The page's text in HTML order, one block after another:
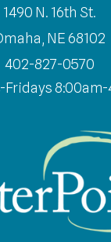
1490 N. 16th St.
NE 68102
402-827-0570
Fridays